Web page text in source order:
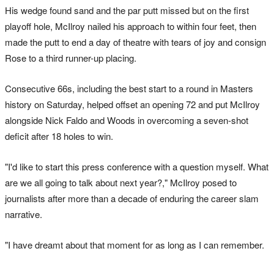
His wedge found sand and the par putt missed but on the first
playoff hole, McIlroy nailed his approach to within four feet, then
made the putt to end a day of theatre with tears of joy and consign
Rose to a third runner-up placing.
Consecutive 66s, including the best start to a round in Masters
history on Saturday, helped offset an opening 72 and put McIlroy
alongside Nick Faldo and Woods in overcoming a seven-shot
deficit after 18 holes to win.
"I'd like to start this press conference with a question myself. What
are we all going to talk about next year?," McIlroy posed to
journalists after more than a decade of enduring the career slam
narrative.
"I have dreamt about that moment for as long as I can remember.